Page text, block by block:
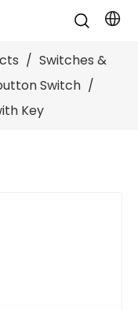
/ Switches &
Switch /
Key